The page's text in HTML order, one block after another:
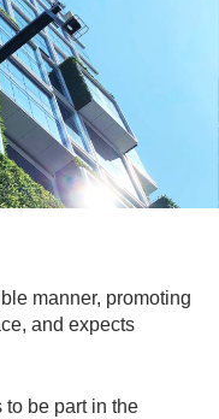
manner, promoting
and expects
be part in the